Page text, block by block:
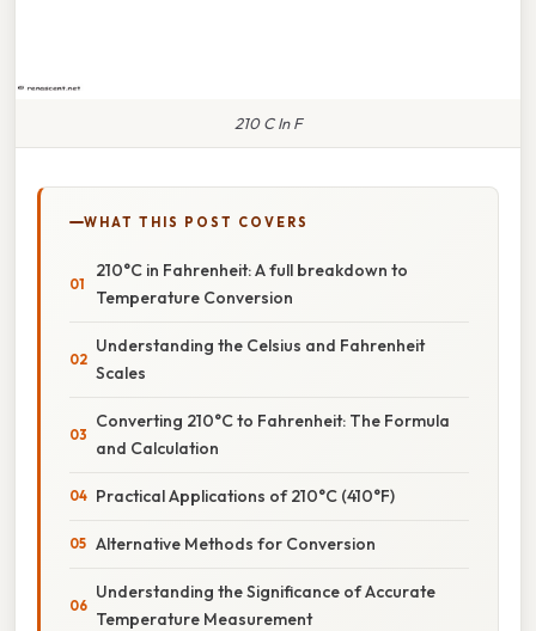
210 C In F
WHAT THIS POST COVERS
210°C in Fahrenheit: A full breakdown to
Temperature Conversion
Understanding the Celsius and Fahrenheit
Scales
Converting 210°C to Fahrenheit: The Formula
and Calculation
Practical Applications of 210°C (410°F)
Alternative Methods for Conversion
Understanding the Significance of Accurate
Temperature Measurement